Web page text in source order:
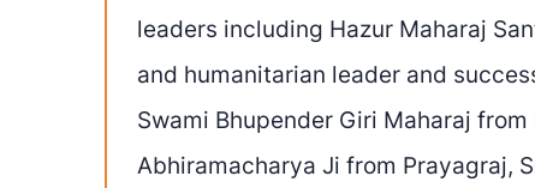
leaders including Hazur Maharaj
and humanitarian leader and
Swami Bhupender Giri Maharaj
Abhiramacharya Ji from Prayagraj,